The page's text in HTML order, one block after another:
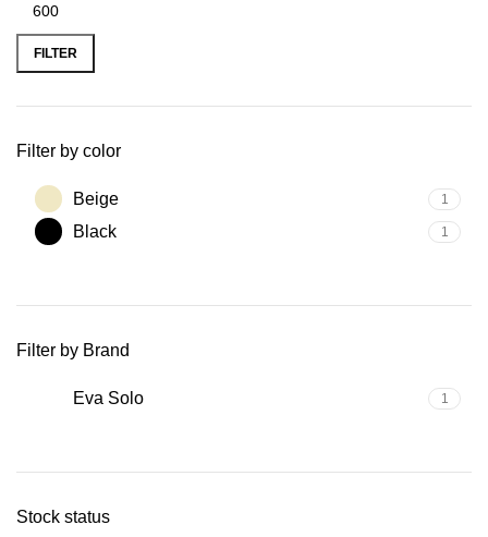
Min
price
Max
price
FILTER
Filter by color
Beige 1
Black 1
Filter by Brand
Eva Solo 1
Stock status